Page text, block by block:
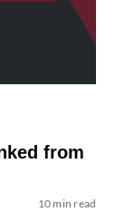
from
10 min read